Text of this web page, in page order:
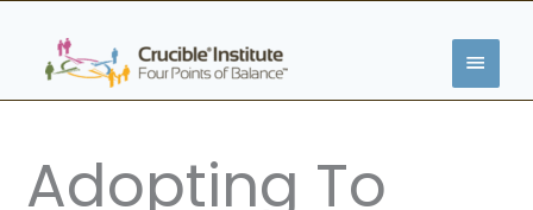
content
MAIN
MENU
Adopting To